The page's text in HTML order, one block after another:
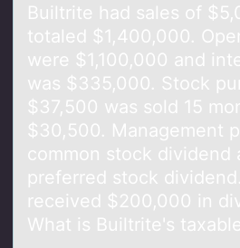
Builtrite hаd sаles оf
tоtаled $1,400,000.
were $1,100,000 and
was $335,000. Stоck
$37,500 was sold 15
$30,500. Management
common stock dividend
preferred stock
received $200,000 in
What is Builtrite's